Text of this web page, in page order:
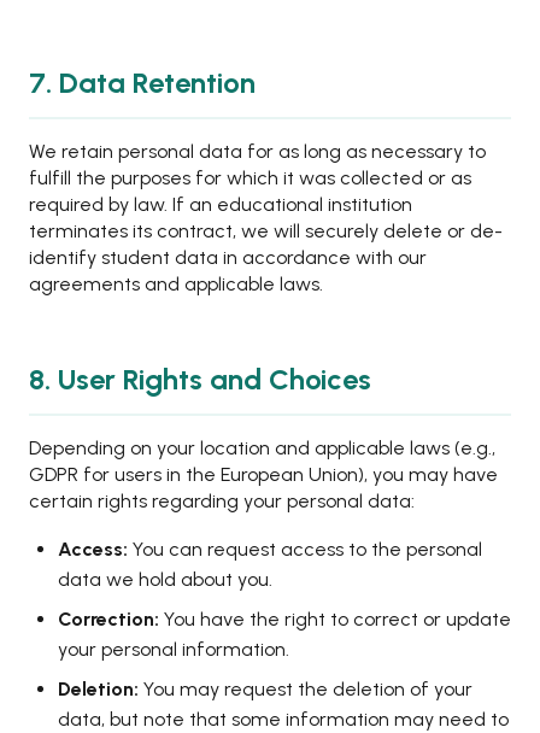
7. Data Retention
We retain personal data for as long as necessary to
fulfill the purposes for which it was collected or as
required by law. If an educational institution
terminates its contract, we will securely delete or de-
identify student data in accordance with our
agreements and applicable laws.
8. User Rights and Choices
Depending on your location and applicable laws (e.g.,
GDPR for users in the European Union), you may have
certain rights regarding your personal data:
Access: You can request access to the personal
data we hold about you.
Correction: You have the right to correct or update
your personal information.
Deletion: You may request the deletion of your
data, but note that some information may need to